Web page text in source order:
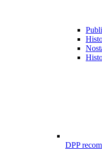
DPP